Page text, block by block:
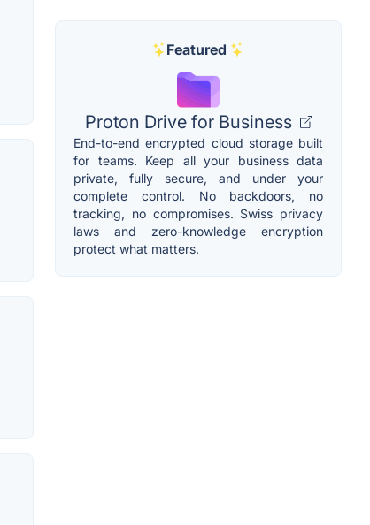
Featured
Proton Drive for Business
End-to-end encrypted cloud storage built
for teams. Keep all your business data
private, fully secure, and under your
complete control. No backdoors, no
tracking, no compromises. Swiss privacy
laws and zero-knowledge encryption
protect what matters.